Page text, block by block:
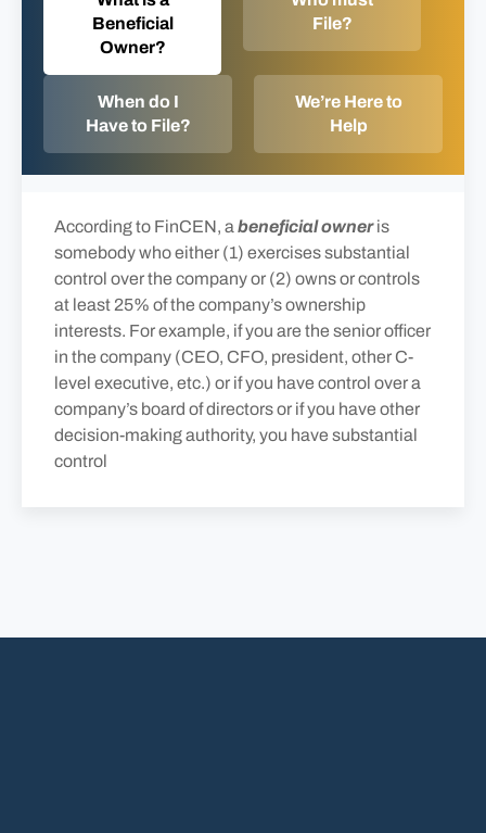
Beneficial
Owner?
File?
When do I
Have to File?
We’re Here to
Help
According to FinCEN, a beneficial owner is
somebody who either (1) exercises substantial
control over the company or (2) owns or controls
at least 25% of the company’s ownership
interests. For example, if you are the senior officer
in the company (CEO, CFO, president, other C-
level executive, etc.) or if you have control over a
company’s board of directors or if you have other
decision-making authority, you have substantial
control